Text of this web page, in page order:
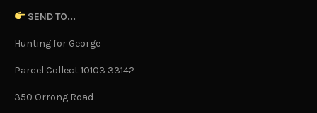
SEND TO...
Hunting for George
Parcel Collect 10103 33142
350 Orrong Road